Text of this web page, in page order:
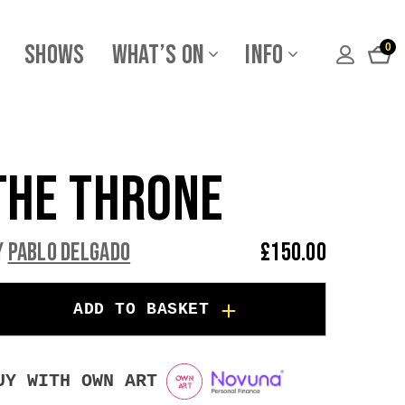
Shows What’s On Info 0
Throne
Pablo Delgado £150.00
ADD TO BASKET
WITH OWN ART